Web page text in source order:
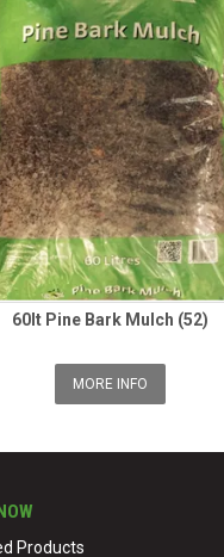
60lt Pine Bark Mulch (52)
MORE INFO
Products